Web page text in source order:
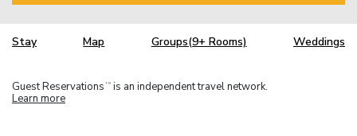
Stay Map Groups(9+ Rooms) Weddings
Guest Reservations TM is an independent travel network.
Learn more